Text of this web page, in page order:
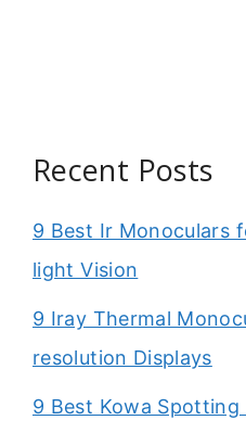
Recent Posts
9 Best Ir Monoculars
light Vision
9 Iray Thermal
resolution Displays
9 Best Kowa